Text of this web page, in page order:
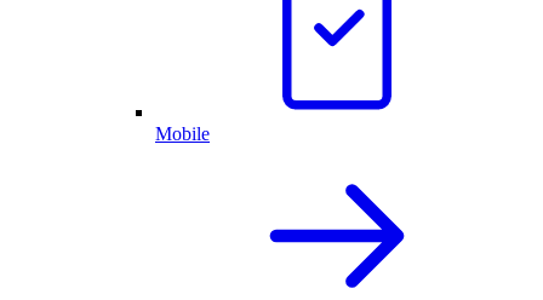
Mobile